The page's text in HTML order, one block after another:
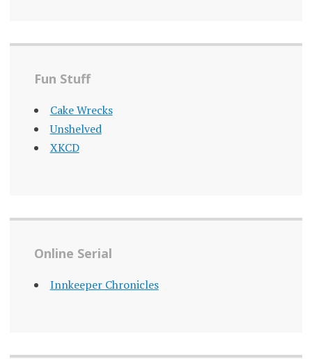
Fun Stuff
Cake Wrecks
Unshelved
XKCD
Online Serial
Innkeeper Chronicles